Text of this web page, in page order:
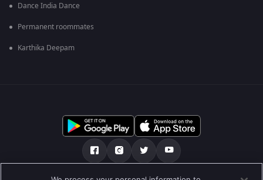
Dance India Dance
Permanent roommates
Karthika Deepam